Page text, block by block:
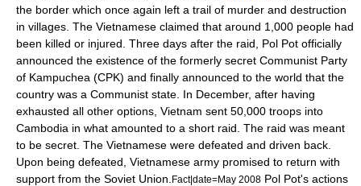
the border which once again left a trail of murder and destruction
in villages. The Vietnamese claimed that around 1,000 people had
been killed or injured. Three days after the raid, Pol Pot officially
announced the existence of the formerly secret Communist Party
of Kampuchea (CPK) and finally announced to the world that the
country was a Communist state. In December, after having
exhausted all other options, Vietnam sent 50,000 troops into
Cambodia in what amounted to a short raid. The raid was meant
to be secret. The Vietnamese were defeated and driven back.
Upon being defeated, Vietnamese army promised to return with
support from the Soviet Union. Fact|date=May 2008 Pol Pot's actions